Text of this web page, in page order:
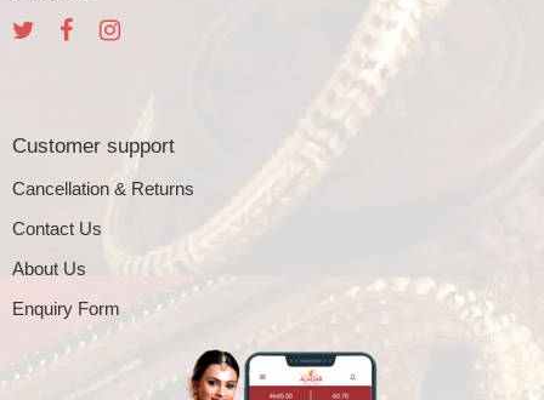
Customer support
Cancellation & Returns
Contact Us
About Us
Enquiry Form